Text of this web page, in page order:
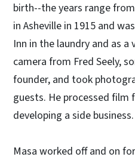
birth--the years range
in Asheville in 1915 and
Inn in the laundry and as
camera from Fred Seely,
founder, and took
guests. He processed film
developing a side business.
Masa worked off and on